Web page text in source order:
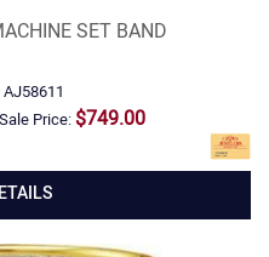
SET BAND
AJ58611
Price: $749.00